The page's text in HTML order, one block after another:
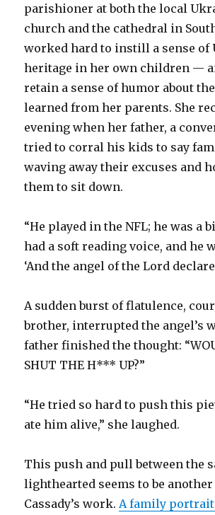
parishioner at both the local
church and the cathedral in
worked hard to instill a sense of
heritage in her own children —
retain a sense of humor about
learned from her parents. She
evening when her father, a
tried to corral his kids to say
waving away their excuses and
them to sit down.
“He played in the NFL; he was a
had a soft reading voice, and he
‘And the angel of the Lord
A sudden burst of flatulence,
brother, interrupted the angel’s
father finished the thought:
SHUT THE H*** UP?”
“He tried so hard to push this
ate him alive,” she laughed.
This push and pull between the
lighthearted seems to be
Cassady’s work. A family portrait